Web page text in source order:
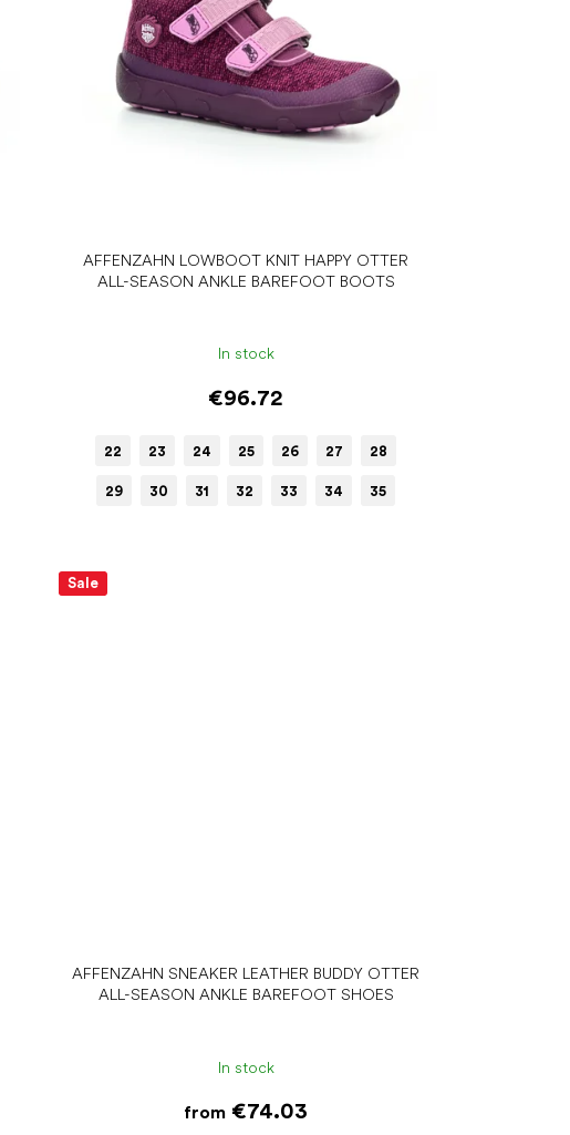
AFFENZAHN LOWBOOT KNIT HAPPY OTTER
ALL-SEASON ANKLE BAREFOOT BOOTS
In stock
€96.72
22 23 24 25 26 27 28
29 30 31 32 33 34 35
Sale
AFFENZAHN SNEAKER LEATHER BUDDY OTTER
ALL-SEASON ANKLE BAREFOOT SHOES
In stock
from €74.03